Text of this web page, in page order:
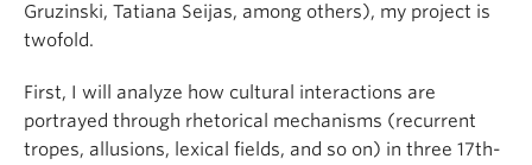
Gruzinski, Tatiana Seijas, among others), my project is
twofold.
First, I will analyze how cultural interactions are
portrayed through rhetorical mechanisms (recurrent
tropes, allusions, lexical fields, and so on) in three 17th-